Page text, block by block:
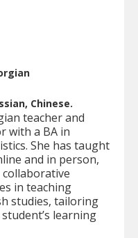
Chinese.
teacher and
with a BA in
She has taught
and in person,
in teaching
studies, tailoring
learning